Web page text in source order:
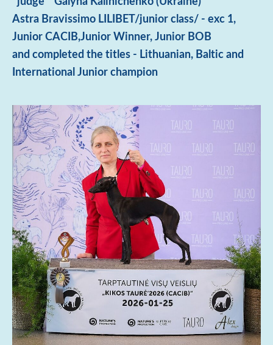
Astra Bravissimo LILIBET/junior class/ - exc 1,
Junior CACIB,Junior Winner, Junior BOB
and completed the titles - Lithuanian, Baltic and
International Junior champion